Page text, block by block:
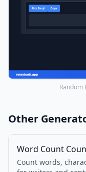
Random
Other
Word Count
Count words,